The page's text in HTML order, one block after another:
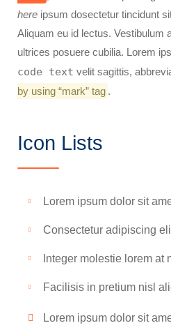
here ipsum dosectetur tincidunt
Aliquam eu id lectus. Vestibulum
ultrices posuere cubilia. Lorem
code text velit sagittis,
by using “mark” tag .
Icon Lists
Lorem ipsum dolor sit
Consectetur adipiscing
Integer molestie lorem at
Facilisis in pretium nisl
Lorem ipsum dolor sit